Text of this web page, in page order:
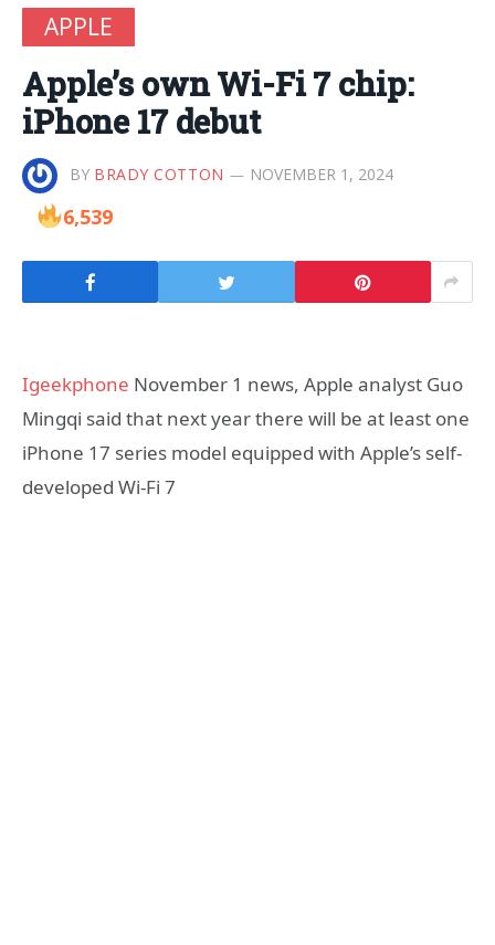
APPLE
Apple’s own Wi-Fi 7 chip:
iPhone 17 debut
BY BRADY COTTON NOVEMBER 1, 2024
6,539
Igeekphone November 1 news, Apple analyst Guo
Mingqi said that next year there will be at least one
iPhone 17 series model equipped with Apple’s self-
developed Wi-Fi 7